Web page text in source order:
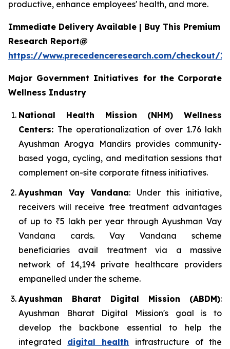
productive, enhance employees' health, and more.
Immediate Delivery Available | Buy This Premium
Research Report@
https://www.precedenceresearch.com/checkout/
Major Government Initiatives for the Corporate
Wellness Industry
National Health Mission (NHM) Wellness
Centers: The operationalization of over 1.76 lakh
Ayushman Arogya Mandirs provides community-
based yoga, cycling, and meditation sessions that
complement on-site corporate fitness initiatives.
Ayushman Vay Vandana: Under this initiative,
receivers will receive free treatment advantages
of up to ₹5 lakh per year through Ayushman Vay
Vandana cards. Vay Vandana scheme
beneficiaries avail treatment via a massive
network of 14,194 private healthcare providers
empanelled under the scheme.
Ayushman Bharat Digital Mission (ABDM):
Ayushman Bharat Digital Mission's goal is to
develop the backbone essential to help the
integrated digital health infrastructure of the